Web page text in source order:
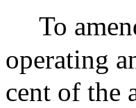
To
operating
cent of the